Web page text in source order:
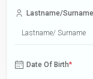
Lastname/Surname
Date Of Birth*